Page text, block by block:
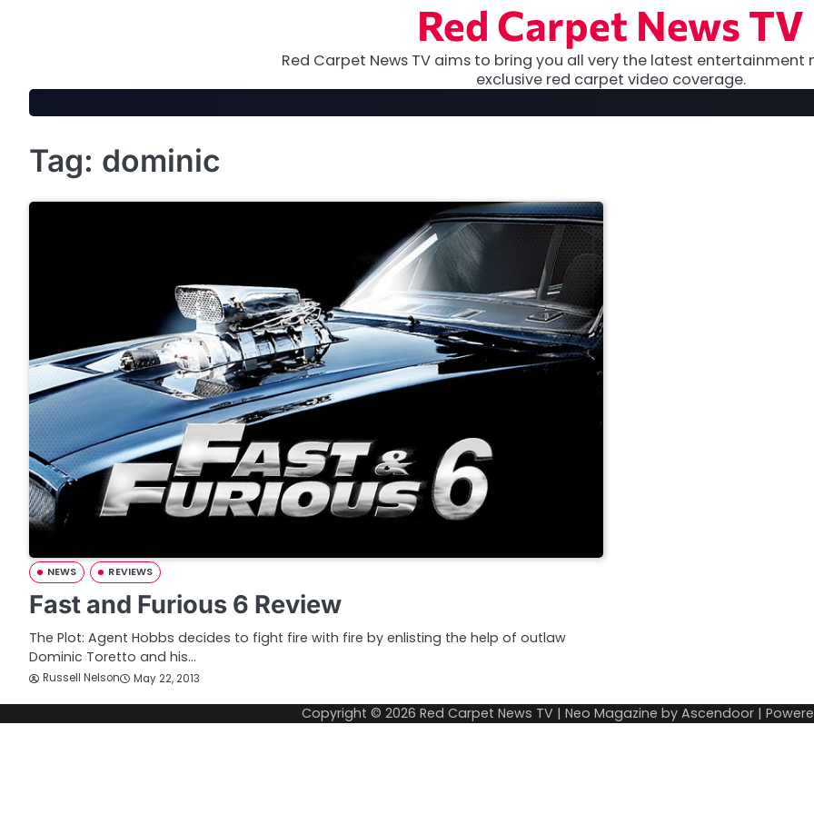
Red Carpet News TV
Red Carpet News TV aims to bring you all very the latest entertainment
exclusive red carpet video coverage.
Tag: dominic
NEWS REVIEWS
Fast and Furious 6 Review
The Plot: Agent Hobbs decides to fight fire with fire by enlisting the help of outlaw
Dominic Toretto and his…
Russell Nelson May 22, 2013
Copyright © 2026 Red Carpet News TV | Neo Magazine by Ascendoor |